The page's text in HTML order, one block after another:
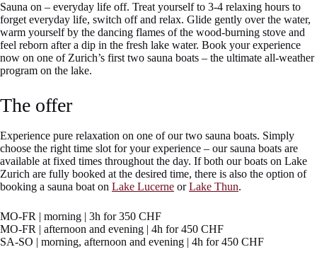
Sauna on – everyday life off. Treat yourself to 3-4 relaxing hours to
forget everyday life, switch off and relax. Glide gently over the water,
warm yourself by the dancing flames of the wood-burning stove and
feel reborn after a dip in the fresh lake water. Book your experience
now on one of Zurich’s first two sauna boats – the ultimate all-weather
program on the lake.
The offer
Experience pure relaxation on one of our two sauna boats. Simply
choose the right time slot for your experience – our sauna boats are
available at fixed times throughout the day. If both our boats on Lake
Zurich are fully booked at the desired time, there is also the option of
booking a sauna boat on Lake Lucerne orLake Thun.
MO-FR | morning | 3h for 350 CHF
MO-FR | afternoon and evening | 4h for 450 CHF
SA-SO | morning, afternoon and evening | 4h for 450 CHF